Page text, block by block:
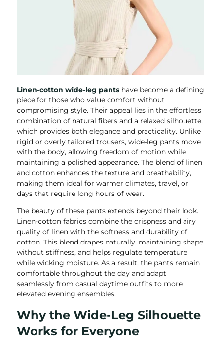
Linen-cotton wide-leg pants have become a defining
piece for those who value comfort without
compromising style. Their appeal lies in the effortless
combination of natural fibers and a relaxed silhouette,
which provides both elegance and practicality. Unlike
rigid or overly tailored trousers, wide-leg pants move
with the body, allowing freedom of motion while
maintaining a polished appearance. The blend of linen
and cotton enhances the texture and breathability,
making them ideal for warmer climates, travel, or
days that require long hours of wear.
The beauty of these pants extends beyond their look.
Linen-cotton fabrics combine the crispness and airy
quality of linen with the softness and durability of
cotton. This blend drapes naturally, maintaining shape
without stiffness, and helps regulate temperature
while wicking moisture. As a result, the pants remain
comfortable throughout the day and adapt
seamlessly from casual daytime outfits to more
elevated evening ensembles.
Why the Wide-Leg Silhouette
Works for Everyone